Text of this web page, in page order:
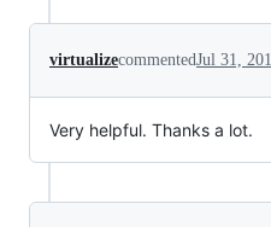
virtualizecommentedJul 31,
Very helpful. Thanks a lot.